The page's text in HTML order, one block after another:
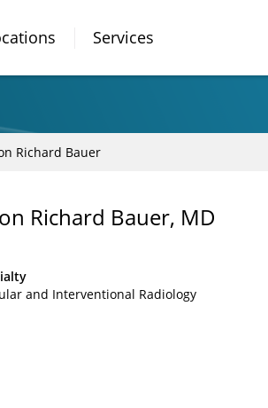
Services
Richard Bauer
Richard Bauer, MD
and Interventional Radiology